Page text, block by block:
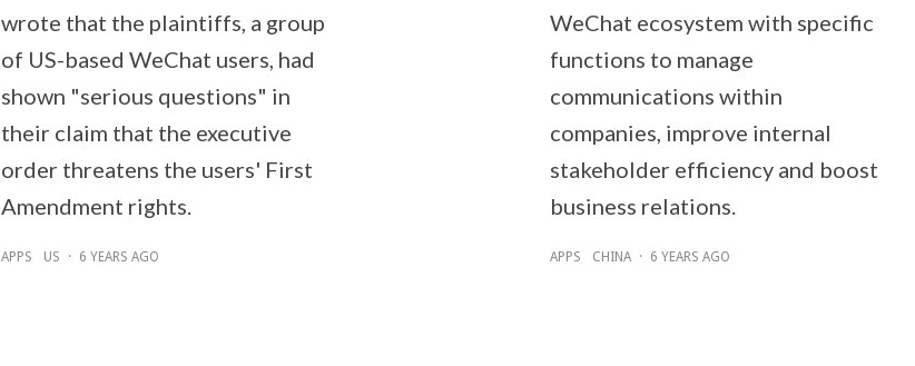
wrote that the plaintiffs, a group
of US-based WeChat users, had
shown "serious questions" in
their claim that the executive
order threatens the users' First
Amendment rights.
APPS US · 6 YEARS AGO
WeChat ecosystem with specific
functions to manage
communications within
companies, improve internal
stakeholder efficiency and boost
business relations.
APPS CHINA · 6 YEARS AGO